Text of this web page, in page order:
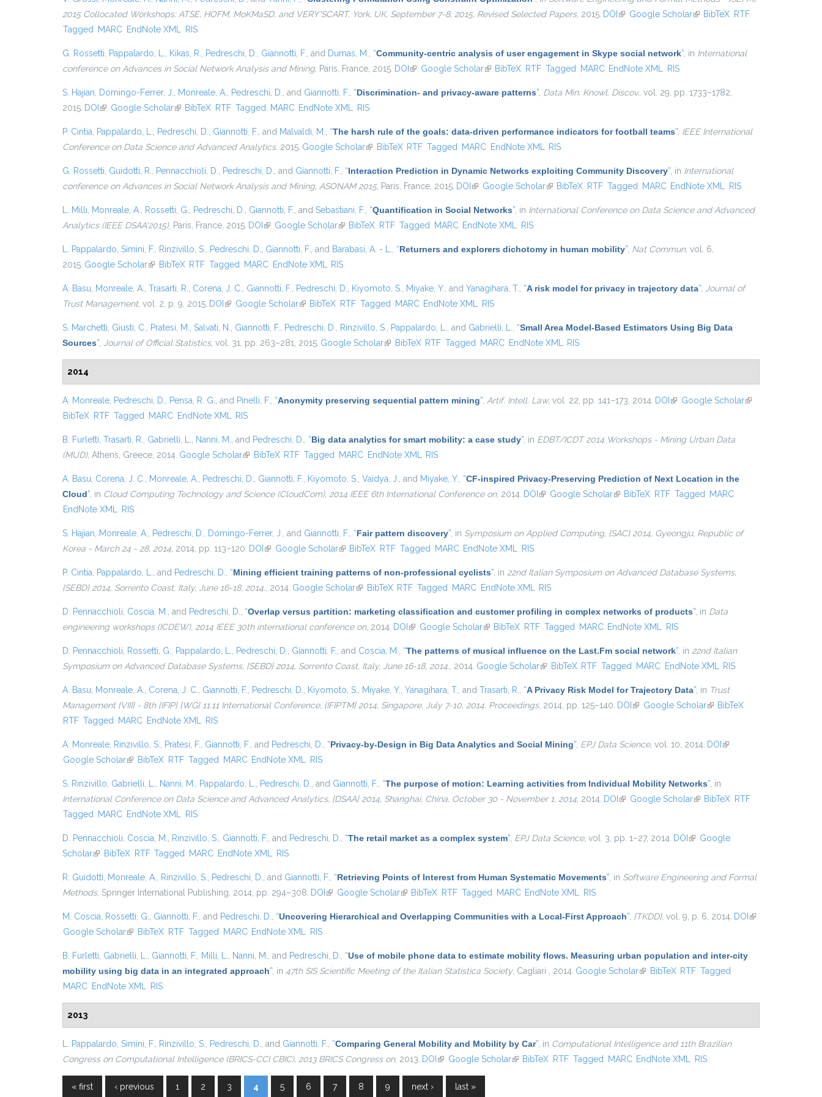
2015 Collocated Workshops: ATSE, HOFM, MoKMaSD, and VERY*SCART, York, UK, September 7-8, 2015, Revised Selected Papers, 2015. DOI (link is external)
Google Scholar(link is external)
BibTeX RTF
Tagged
MARC EndNote XML RIS
G. Rossetti Pappalardo, L. Kikas, R. Pedreschi, D. Giannotti, F. , and Dumas, M. “Community-centric analysis of user engagement in Skype social network” , in International
conference on Advances in Social Network Analysis and Mining, Paris, France, 2015. DOI (link is external)
Google Scholar(link is external)
BibTeX RTF Tagged MARC EndNote XML RIS
S. Hajian Domingo-Ferrer, J. Monreale, A. Pedreschi, D. , and Giannotti, F. “Discrimination- and privacy-aware patterns” Data Min. Knowl. Discov. , vol. 29, pp. 1733–1782,
2015. DOI (link is external)
Google Scholar(link is external)
BibTeX RTF Tagged MARC EndNote XML RIS
P. Cintia Pappalardo, L. Pedreschi, D. Giannotti, F. , and Malvaldi, M. “The harsh rule of the goals: data-driven performance indicators for football teams” IEEE International
Conference on Data Science and Advanced Analytics. 2015. Google Scholar(link is external)
BibTeX RTF Tagged MARC EndNote XML RIS
G. Rossetti Guidotti, R. Pennacchioli, D. Pedreschi, D. , and Giannotti, F. “Interaction Prediction in Dynamic Networks exploiting Community Discovery” , in International
conference on Advances in Social Network Analysis and Mining, ASONAM 2015, Paris, France, 2015. DOI (link is external)
Google Scholar(link is external)
BibTeX RTF Tagged MARC EndNote XML RIS
L. Milli Monreale, A. Rossetti, G. Pedreschi, D. Giannotti, F. , and Sebastiani, F. “Quantification in Social Networks” , in International Conference on Data Science and Advanced
Analytics (IEEE DSAA'2015), Paris, France, 2015. DOI (link is external)
Google Scholar(link is external)
BibTeX RTF Tagged MARC EndNote XML RIS
L. Pappalardo Simini, F. Rinzivillo, S. Pedreschi, D. Giannotti, F. , and Barabasi, A. - L. “Returners and explorers dichotomy in human mobility” Nat Commun, vol. 6,
2015. Google Scholar(link is external)
BibTeX RTF Tagged MARC EndNote XML RIS
A. Basu Monreale, A. Trasarti, R. Corena, J. C. Giannotti, F. Pedreschi, D. Kiyomoto, S. Miyake, Y. , and Yanagihara, T. “A risk model for privacy in trajectory data”
Journal of
Trust Management, vol. 2, p. 9, 2015. DOI (link is external)
Google Scholar(link is external)
BibTeX RTF Tagged MARC EndNote XML RIS
S. Marchetti Giusti, C. Pratesi, M. Salvati, N. Giannotti, F. Pedreschi, D. Rinzivillo, S. Pappalardo, L. , and Gabrielli, L. “Small Area Model-Based Estimators Using Big Data
Sources” Journal of Official Statistics, vol. 31, pp. 263–281, 2015. Google Scholar(link is external)
BibTeX RTF Tagged MARC EndNote XML RIS
2014
A. Monreale Pedreschi, D. Pensa, R. G. , and Pinelli, F. “Anonymity preserving sequential pattern mining” Artif. Intell. Law, vol. 22, pp. 141–173, 2014. DOI (link is external)
Google Scholar(link is
BibTeX RTF Tagged MARC EndNote XML RIS
B. Furletti Trasarti, R. Gabrielli, L. Nanni, M. , and Pedreschi, D. “Big data analytics for smart mobility: a case study” , in EDBT/ICDT 2014 Workshops - Mining Urban Data
(MUD), Athens, Greece, 2014. Google Scholar(link is external)
BibTeX RTF Tagged MARC EndNote XML RIS
A. Basu Corena, J. C. Monreale, A. Pedreschi, D. Giannotti, F. Kiyomoto, S. Vaidya, J. , and Miyake, Y. “CF-inspired Privacy-Preserving Prediction of Next Location in the
Cloud” , in Cloud Computing Technology and Science (CloudCom), 2014 IEEE 6th International Conference on, 2014. DOI (link is external)
Google Scholar(link is external)
BibTeX RTF Tagged
MARC
EndNote XML
RIS
S. Hajian Monreale, A. Pedreschi, D. Domingo-Ferrer, J. , and Giannotti, F. “Fair pattern discovery” , in Symposium on Applied Computing, {SAC} 2014, Gyeongju, Republic of
Korea - March 24 - 28, 2014 , 2014, pp. 113–120. DOI (link is external)
Google Scholar(link is external)
BibTeX RTF Tagged MARC EndNote XML RIS
P. Cintia Pappalardo, L. , and Pedreschi, D. “Mining efficient training patterns of non-professional cyclists” , in 22nd Italian Symposium on Advanced Database Systems,
{SEBD} 2014, Sorrento Coast, Italy, June 16-18, 2014. , 2014. Google Scholar(link is external)
BibTeX RTF Tagged MARC EndNote XML RIS
D. Pennacchioli Coscia, M. , and Pedreschi, D. “Overlap versus partition: marketing classification and customer profiling in complex networks of products” , in Data
engineering workshops (ICDEW), 2014 IEEE 30th international conference on, 2014. DOI (link is external)
Google Scholar(link is external)
BibTeX RTF Tagged MARC EndNote XML RIS
D. Pennacchioli Rossetti, G. Pappalardo, L. Pedreschi, D. Giannotti, F. , and Coscia, M. “The patterns of musical influence on the Last.Fm social network” , in 22nd Italian
Symposium on Advanced Database Systems, {SEBD} 2014, Sorrento Coast, Italy, June 16-18, 2014. , 2014. Google Scholar(link is external)
BibTeX RTF Tagged MARC EndNote XML RIS
A. Basu Monreale, A. Corena, J. C. Giannotti, F. Pedreschi, D. Kiyomoto, S. Miyake, Y. Yanagihara, T. , and Trasarti, R. “A Privacy Risk Model for Trajectory Data” , in Trust
Management {VIII} - 8th {IFIP} {WG} 11.11 International Conference, {IFIPTM} 2014, Singapore, July 7-10, 2014. Proceedings, 2014, pp. 125–140. DOI (link is external)
Google Scholar(link is external)
BibTeX
RTF Tagged MARC EndNote XML RIS
A. Monreale Rinzivillo, S. Pratesi, F. Giannotti, F. , and Pedreschi, D. “Privacy-by-Design in Big Data Analytics and Social Mining” EPJ Data Science, vol. 10, 2014. DOI (link is
Google Scholar(link is external)
BibTeX RTF Tagged MARC EndNote XML RIS
S. Rinzivillo Gabrielli, L. Nanni, M. Pappalardo, L. Pedreschi, D. , and Giannotti, F. “The purpose of motion: Learning activities from Individual Mobility Networks” , in
International Conference on Data Science and Advanced Analytics, {DSAA} 2014, Shanghai, China, October 30 - November 1, 2014 , 2014. DOI (link is external)
Google Scholar(link is external)
BibTeX RTF
Tagged
MARC EndNote XML RIS
D. Pennacchioli Coscia, M. Rinzivillo, S. Giannotti, F. , and Pedreschi, D. “The retail market as a complex system” EPJ Data Science, vol. 3, pp. 1–27, 2014. DOI (link is external)
Google
Scholar(link is external)
BibTeX RTF Tagged MARC EndNote XML RIS
R. Guidotti Monreale, A. Rinzivillo, S. Pedreschi, D. , and Giannotti, F. “Retrieving Points of Interest from Human Systematic Movements” , in Software Engineering and Formal
Methods, Springer International Publishing, 2014, pp. 294–308. DOI (link is external)
Google Scholar(link is external)
BibTeX RTF Tagged MARC EndNote XML RIS
M. Coscia Rossetti, G. Giannotti, F. , and Pedreschi, D. “Uncovering Hierarchical and Overlapping Communities with a Local-First Approach” {TKDD}, vol. 9, p. 6, 2014. DOI (link is
Google Scholar(link is external)
BibTeX RTF Tagged MARC EndNote XML RIS
B. Furletti Gabrielli, L. Giannotti, F. Milli, L. Nanni, M. , and Pedreschi, D. “Use of mobile phone data to estimate mobility flows. Measuring urban population and inter-city
mobility using big data in an integrated approach” , in 47th SIS Scientific Meeting of the Italian Statistica Society, Cagliari , 2014. Google Scholar(link is external)
BibTeX RTF Tagged
MARC EndNote XML RIS
2013
L. Pappalardo Simini, F. Rinzivillo, S. Pedreschi, D. , and Giannotti, F. “Comparing General Mobility and Mobility by Car” , in Computational Intelligence and 11th Brazilian
Congress on Computational Intelligence (BRICS-CCI CBIC), 2013 BRICS Congress on, 2013. DOI (link is external)
Google Scholar(link is external)
BibTeX RTF Tagged MARC EndNote XML RIS
« first ‹ previous 1 2 3 4 5 6 7 8 9 next › last »